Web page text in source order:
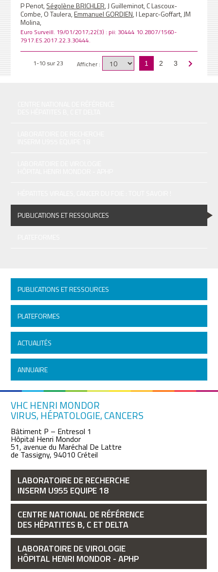
P Penot,Ségolène BRICHLER, J Guilleminot, C Lascoux-
Combe, O Taulera,Emmanuel GORDIEN, I Leparc-Goffart, JM
Molina,
Euro Surveill. 19/01/2017;22(3) : pii: 30444 10.2807/1560-
7917.ES.2017.22.3.30444.
1 2 3
Afficher :
1-10 sur 23
PUBLICATIONS ET RESSOURCES
PUBLICATIONS ET RESSOURCES
PLATEFORMES
ACTUALITÉS
ANNUAIRE
VHC HENRI MONDOR
VIRUS, HÉPATOLOGIE, CANCERS
Bâtiment P – Entresol 1
Hôpital Henri Mondor
51, avenue du Maréchal De Lattre
de Tassigny, 94010 Créteil
LABORATOIRE DE RECHERCHE
INSERM U955 EQUIPE 18
CENTRE NATIONAL DE RÉFÉRENCE
DES HÉPATITES B, C ET DELTA
LABORATOIRE DE VIROLOGIE
HÔPITAL HENRI MONDOR - APHP